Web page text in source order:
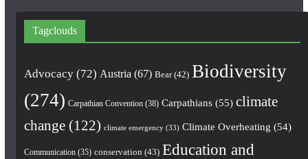
Tagclouds
Advocacy(72) Austria (67) Bear(42) Biodiversity
(274) Carpathian Convention(38) Carpathians(55) climate
change(122) climate emergency(33) Climate Overheating (54)
Communication(35) conservation (43) Education and